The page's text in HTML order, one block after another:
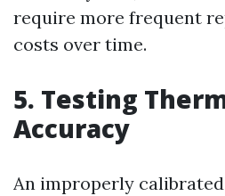
require more frequent
costs over time.
5. Testing
Accuracy
An improperly